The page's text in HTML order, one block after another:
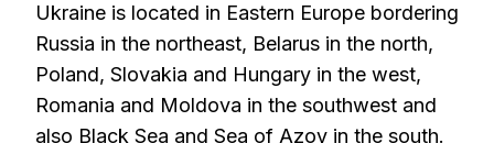
Ukraine is located in Eastern Europe bordering
Russia in the northeast, Belarus in the north,
Poland, Slovakia and Hungary in the west,
Romania and Moldova in the southwest and
also Black Sea and Sea of Azov in the south.